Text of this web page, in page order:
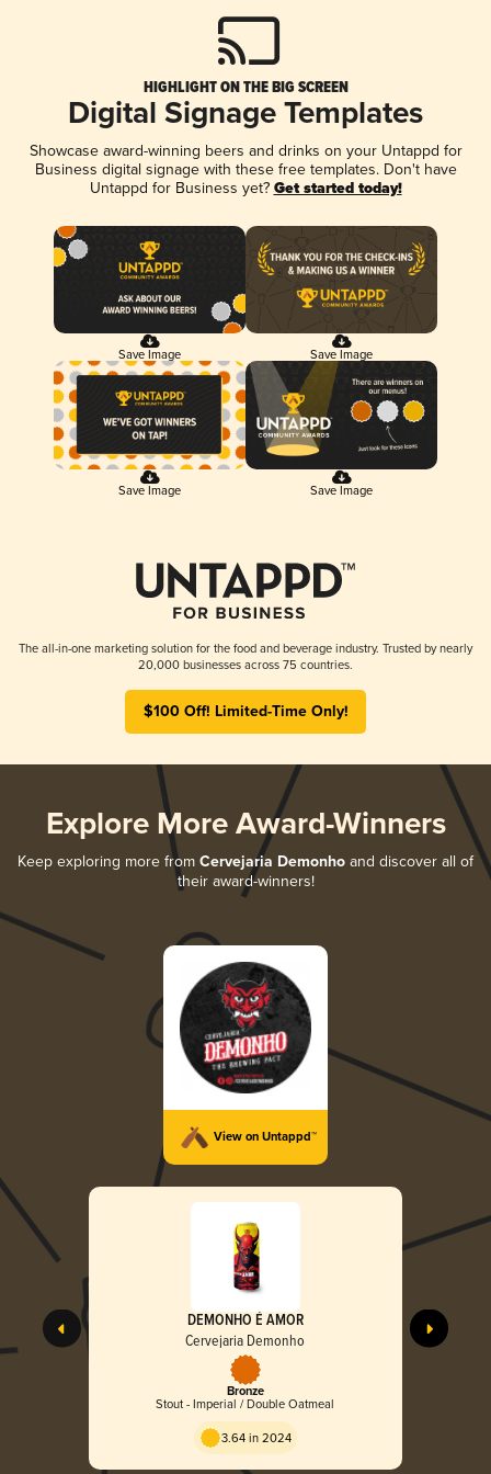
HIGHLIGHT ON THE BIG SCREEN
Digital Signage Templates
Showcase award-winning beers and drinks on your Untappd for
Business digital signage with these free templates. Don't have
Untappd for Business yet? Get started today!
Save Image Save Image
Save Image Save Image
The all-in-one marketing solution for the food and beverage industry. Trusted by nearly
20,000 businesses across 75 countries.
$100 Off! Limited-Time Only!
Explore More Award-Winners
Keep exploring more from Cervejaria Demonho and discover all of
their award-winners!
View on Untappd™
DEMONHO É AMOR
Cervejaria Demonho
Bronze
Stout - Imperial / Double Oatmeal
3.64 in 2024